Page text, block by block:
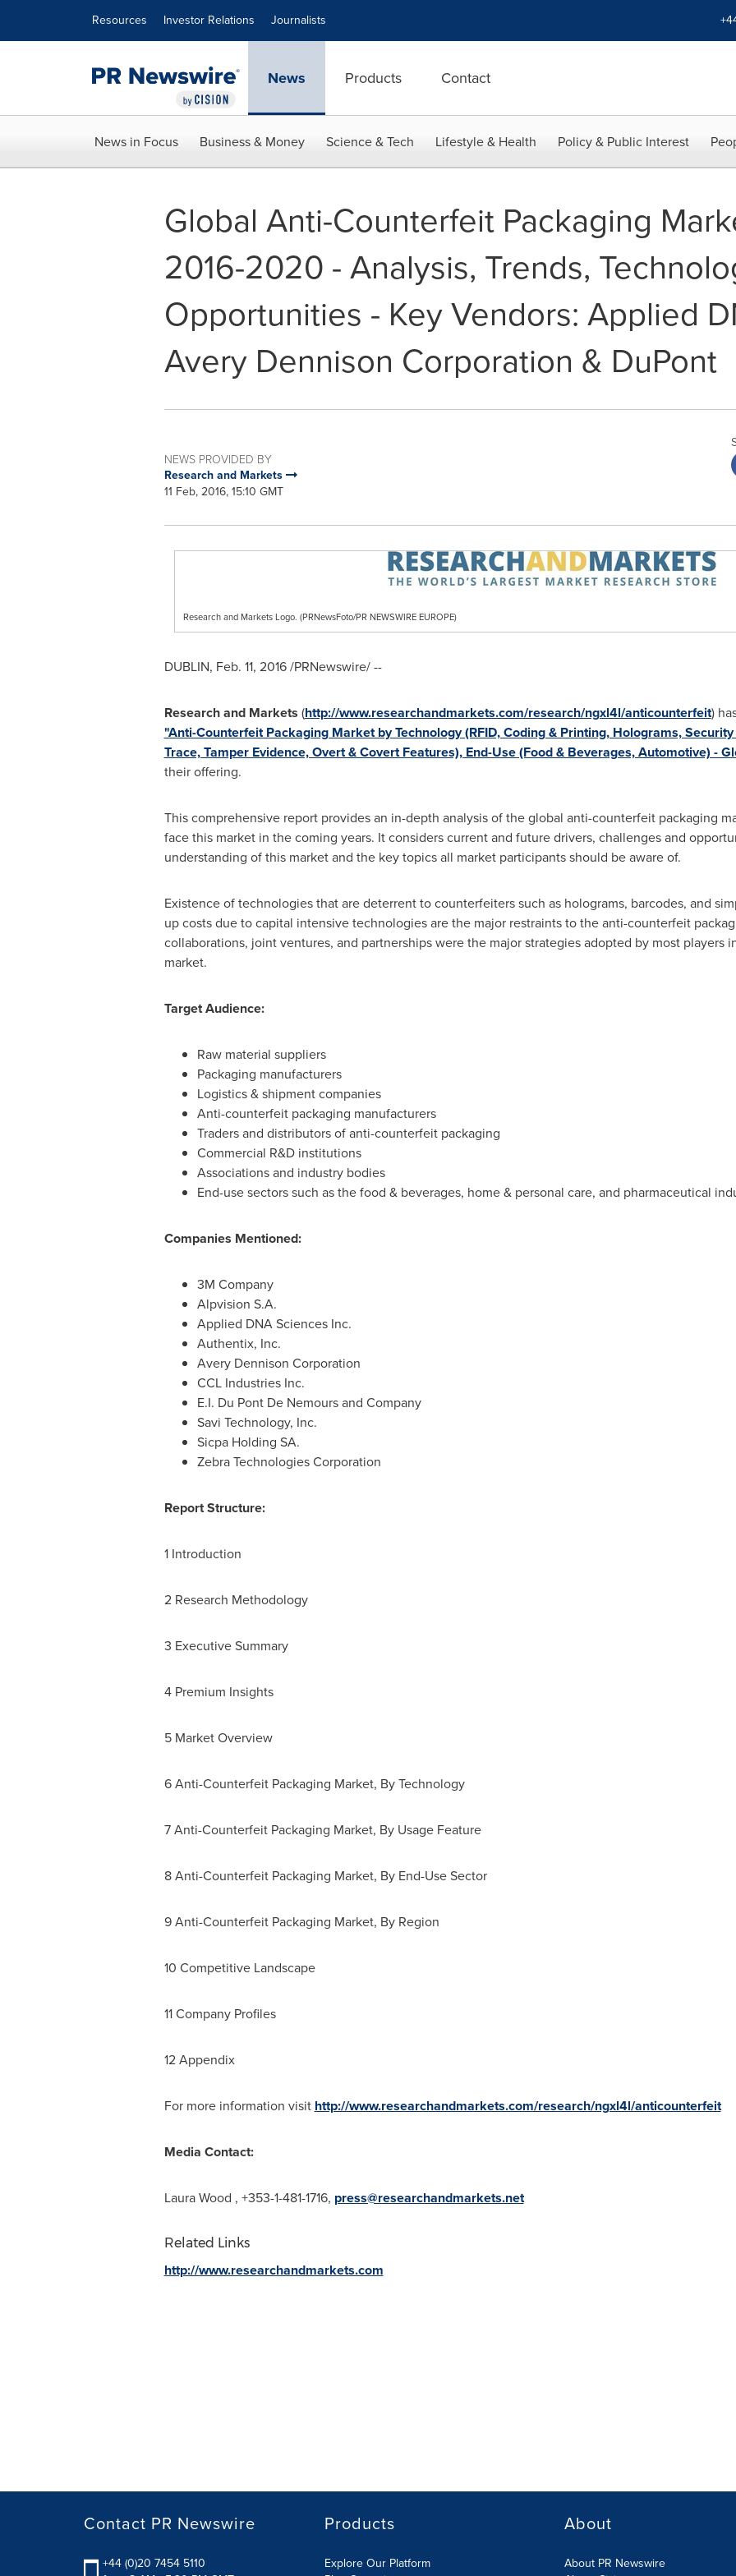
Resources Investor Relations Journalists
News Products Contact
News in Focus Business & Money Science & Tech Lifestyle & Health Policy & Public Interest
Global Anti-Counterfeit Packaging
2016-2020 - Analysis, Trends,
Opportunities - Key Vendors: Applied
Avery Dennison Corporation & DuPont
NEWS PROVIDED BY
Research and Markets
11 Feb, 2016, 15:10 GMT
Research and Markets Logo. (PRNewsFoto/PR NEWSWIRE EUROPE)
DUBLIN, Feb. 11, 2016/PRNewswire/ --
Research and Markets (http://www.researchandmarkets.com/research/ngxl4l/anticounterfeit)
"Anti-Counterfeit Packaging Market by Technology (RFID, Coding & Printing, Holograms,
Trace, Tamper Evidence, Overt & Covert Features), End-Use (Food & Beverages, Automotive) -
their offering.
This comprehensive report provides an in-depth analysis of the global anti-counterfeit packaging
face this market in the coming years. It considers current and future drivers, challenges and
understanding of this market and the key topics all market participants should be aware of.
Existence of technologies that are deterrent to counterfeiters such as holograms, barcodes, and
up costs due to capital intensive technologies are the major restraints to the anti-counterfeit
collaborations, joint ventures, and partnerships were the major strategies adopted by most players
market.
Target Audience:
Raw material suppliers
Packaging manufacturers
Logistics & shipment companies
Anti-counterfeit packaging manufacturers
Traders and distributors of anti-counterfeit packaging
Commercial R&D institutions
Associations and industry bodies
End-use sectors such as the food & beverages, home & personal care, and pharmaceutical
Companies Mentioned:
3M Company
Alpvision S.A.
Applied DNA Sciences Inc.
Authentix, Inc.
Avery Dennison Corporation
CCL Industries Inc.
E.I. Du Pont De Nemours and Company
Savi Technology, Inc.
Sicpa Holding SA.
Zebra Technologies Corporation
Report Structure:
1 Introduction
2 Research Methodology
3 Executive Summary
4 Premium Insights
5 Market Overview
6 Anti-Counterfeit Packaging Market, By Technology
7 Anti-Counterfeit Packaging Market, By Usage Feature
8 Anti-Counterfeit Packaging Market, By End-Use Sector
9 Anti-Counterfeit Packaging Market, By Region
10 Competitive Landscape
11 Company Profiles
12 Appendix
For more information visit http://www.researchandmarkets.com/research/ngxl4l/anticounterfeit
Media Contact:
Laura Wood , +353-1-481-1716, press@researchandmarkets.net
Related Links
http://www.researchandmarkets.com
Contact PR Newswire
+44 (0)20 7454 5110
Products
Explore Our Platform
About
About PR Newswire